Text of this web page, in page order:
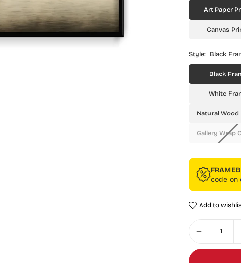
Art Paper
Canvas
Style: Black
Black
White
Natural Wood
Gallery Wrap
code on
Add to